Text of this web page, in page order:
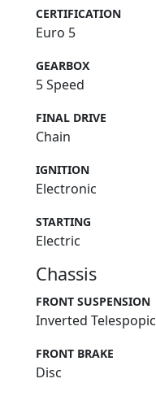
CERTIFICATION
Euro 5
GEARBOX
5 Speed
FINAL DRIVE
Chain
IGNITION
Electronic
STARTING
Electric
Chassis
FRONT SUSPENSION
Inverted Telespopic
FRONT BRAKE
Disc